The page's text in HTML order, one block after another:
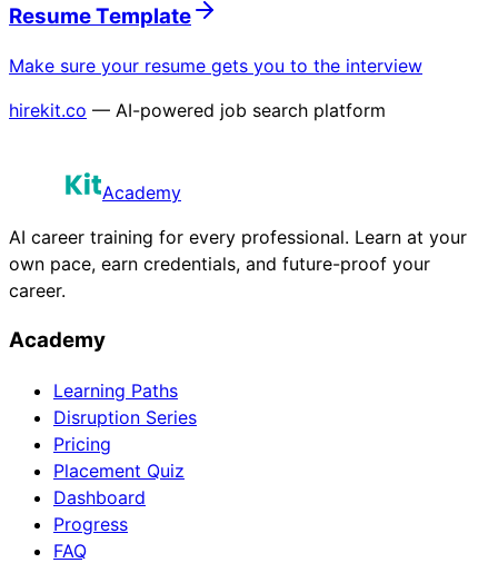
Resume Template
Make sure your resume gets you to the interview
hirekit.co — AI-powered job search platform
Academy
AI career training for every professional. Learn at your
own pace, earn credentials, and future-proof your
career.
Academy
Learning Paths
Disruption Series
Pricing
Placement Quiz
Dashboard
Progress
FAQ